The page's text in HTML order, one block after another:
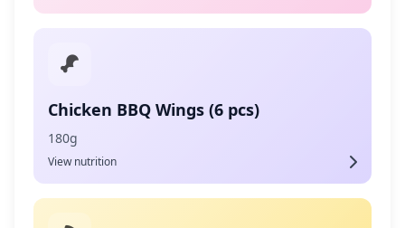
Chicken BBQ Wings (6 pcs)
180g
View nutrition